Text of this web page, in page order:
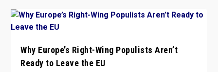
Why Europe’s Right-Wing Populists Aren’t
Ready to Leave the EU